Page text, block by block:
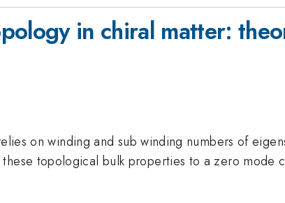
in chiral matter:
on winding and sub winding numbers of
topological bulk properties to a zero mode